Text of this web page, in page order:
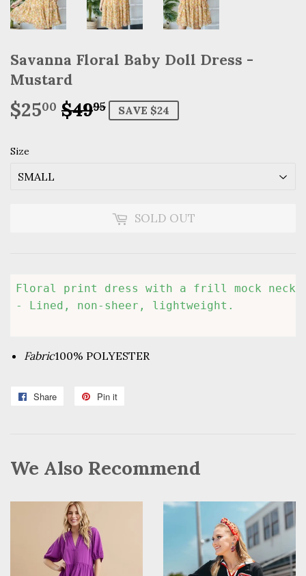
Savanna Floral Baby Doll Dress -
Mustard
$2500 $4995Regular
$49.95
Sale
$25.00
SAVE $24
Size
SOLD OUT
Floral print dress with a frill mock
Fabric100% POLYESTER
Share
Share
Pin it
We Also Recommend